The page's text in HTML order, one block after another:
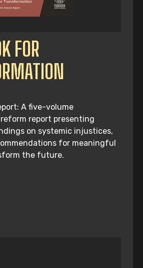
FOR
A five-volume
report presenting
on systemic injustices,
for meaningful
the future.